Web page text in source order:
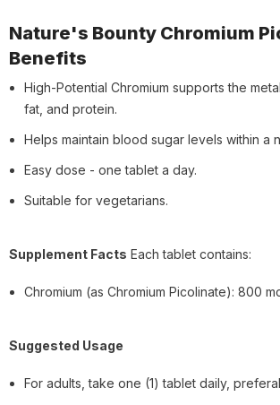
Nature's Bounty Chromium
Benefits
High-Potential Chromium supports the
fat, and protein.
Helps maintain blood sugar levels within a
Easy dose - one tablet a day.
Suitable for vegetarians.
Supplement Facts Each tablet contains:
Chromium (as Chromium Picolinate): 800
Suggested Usage
For adults, take one (1) tablet daily,